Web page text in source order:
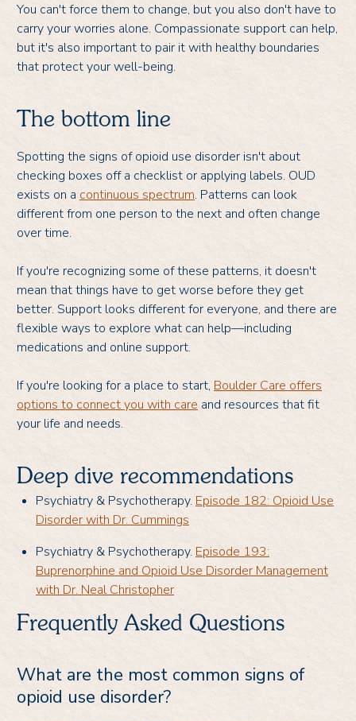
You can't force them to change, but you also don't have to
carry your worries alone. Compassionate support can help,
but it's also important to pair it with healthy boundaries
that protect your well-being.
The bottom line
Spotting the signs of opioid use disorder isn't about
checking boxes off a checklist or applying labels. OUD
exists on a continuous spectrum. Patterns can look
different from one person to the next and often change
over time.
If you're recognizing some of these patterns, it doesn't
mean that things have to get worse before they get
better. Support looks different for everyone, and there are
flexible ways to explore what can help—including
medications and online support.
If you're looking for a place to start, Boulder Care offers
options to connect you with care and resources that fit
your life and needs.
Deep dive recommendations
Psychiatry & Psychotherapy. Episode 182: Opioid Use
Disorder with Dr. Cummings
Psychiatry & Psychotherapy. Episode 193:
Buprenorphine and Opioid Use Disorder Management
with Dr. Neal Christopher
Frequently Asked Questions
What are the most common signs of
opioid use disorder?